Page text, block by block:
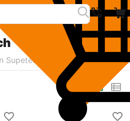
Supetech